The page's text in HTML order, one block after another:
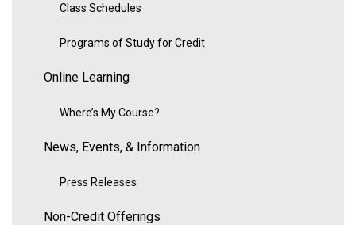
Class Schedules
Programs of Study for Credit
Online Learning
Where’s My Course?
News, Events, & Information
Press Releases
Non-Credit Offerings